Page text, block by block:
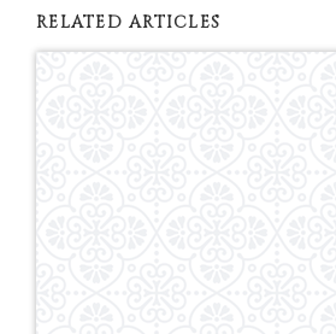
RELATED ARTICLES